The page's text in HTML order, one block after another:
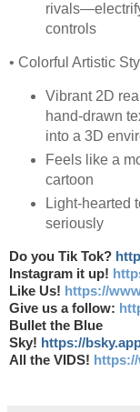
controls
• Colorful Artistic
Vibrant 2D
hand-drawn
into a 3D
Feels like a
cartoon
Light-hearted
seriously
Do you Tik Tok?
Instagram it up!
Like Us! https://
Give us a follow:
Bullet the Blue
Sky! https://
All the VIDS!